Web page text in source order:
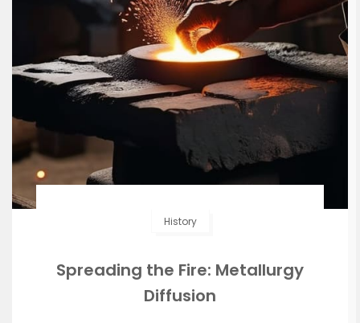
History
Spreading the Fire: Metallurgy
Diffusion